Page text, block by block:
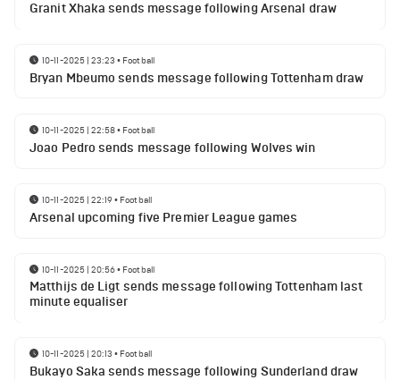
Granit Xhaka sends message following Arsenal draw
10-11-2025 | 23:23 • Football
Bryan Mbeumo sends message following Tottenham draw
10-11-2025 | 22:58• Football
Joao Pedro sends message following Wolves win
10-11-2025 | 22:19• Football
Arsenal upcoming five Premier League games
10-11-2025 | 20:56• Football
Matthijs de Ligt sends message following Tottenham last
minute equaliser
10-11-2025 | 20:13 • Football
Bukayo Saka sends message following Sunderland draw